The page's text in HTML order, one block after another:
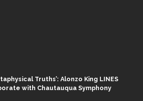
Truths’: Alonzo King LINES
with Chautauqua Symphony